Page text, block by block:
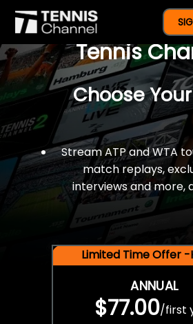
$77 For A Full
Tennis
Choose
Stream ATP and WTA
match replays,
interviews and more,
Limited Time Offer -
ANNUAL
$77.00/first